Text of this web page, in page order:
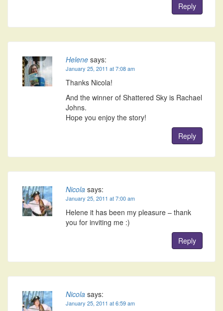
Reply
Helene says:
January 25, 2011 at 7:08 am
Thanks Nicola!
And the winner of Shattered Sky is Rachael
Johns.
Hope you enjoy the story!
Reply
Nicola says:
January 25, 2011 at 7:00 am
Helene it has been my pleasure – thank
you for inviting me :)
Reply
Nicola says:
January 25, 2011 at 6:59 am